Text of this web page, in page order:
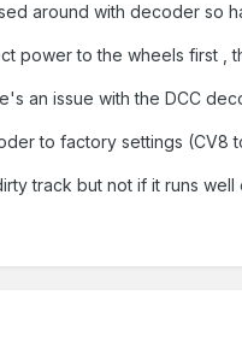
around with decoder so
power to the wheels first ,
an issue with the DCC
to factory settings (CV8
track but not if it runs